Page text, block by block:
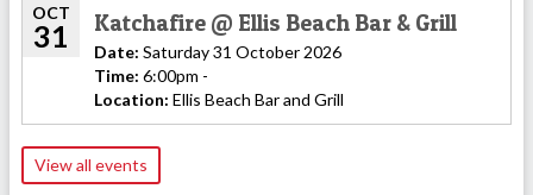
OCT
31 Katchafire @ Ellis Beach Bar & Grill
Date: Saturday 31 October 2026
Time: 6:00pm -
Location: Ellis Beach Bar and Grill
View all events